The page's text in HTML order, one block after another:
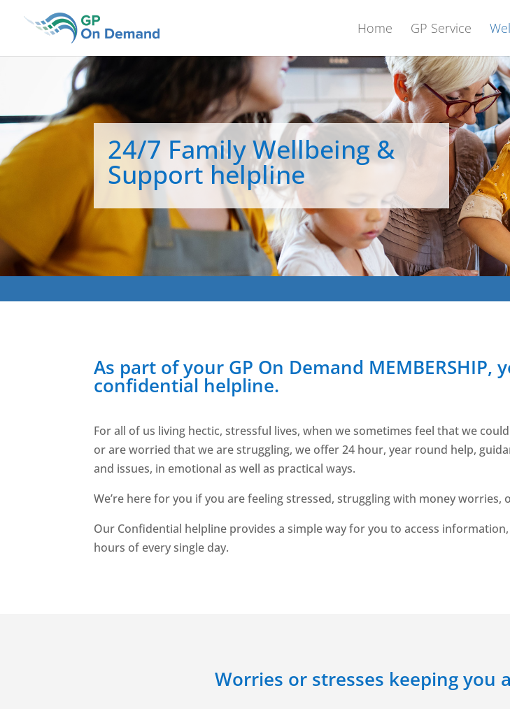
Home GP Service
24/7 Family Wellbeing &
Support helpline
As part of your GP On Demand MEMBERSHIP,
confidential helpline.
For all of us living hectic, stressful lives, when we sometimes feel that we
or are worried that we are struggling, we offer 24 hour, year round help,
and issues, in emotional as well as practical ways.
We’re here for you if you are feeling stressed, struggling with money
Our Confidential helpline provides a simple way for you to access
hours of every single day.
Worries or stresses keeping you